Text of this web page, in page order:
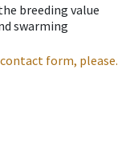
breeding value
swarming
form, please.